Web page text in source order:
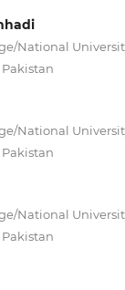
National
National
National